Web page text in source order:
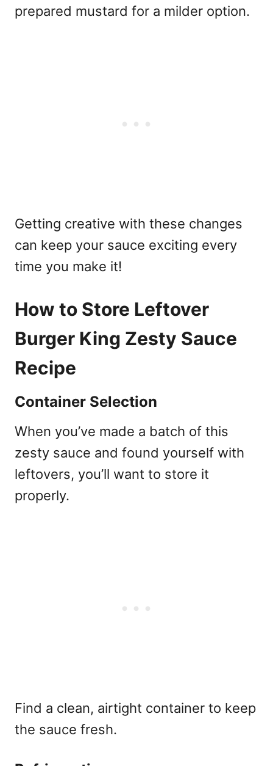
prepared mustard for a milder option.
Getting creative with these changes
can keep your sauce exciting every
time you make it!
How to Store Leftover
Burger King Zesty Sauce
Recipe
Container Selection
When you’ve made a batch of this
zesty sauce and found yourself with
leftovers, you’ll want to store it
properly.
Find a clean, airtight container to keep
the sauce fresh.